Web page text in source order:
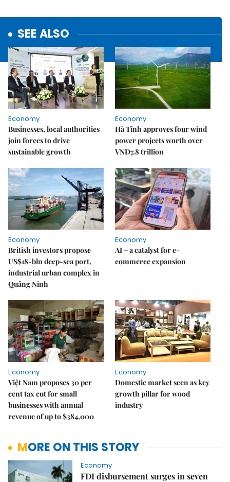
SEE ALSO
Economy
Businesses, local authorities
join forces to drive
sustainable growth
Economy
Hà Tĩnh approves four wind
power projects worth over
VNĐ7.8 trillion
Economy
British investors propose
US$18-bln deep-sea port,
industrial urban complex in
Quảng Ninh
Economy
AI – a catalyst for e-
commerce expansion
Economy
Việt Nam proposes 30 per
cent tax cut for small
businesses with annual
revenue of up to $384,000
Economy
Domestic market seen as key
growth pillar for wood
industry
MORE ON THIS STORY
Economy
FDI disbursement surges in seven